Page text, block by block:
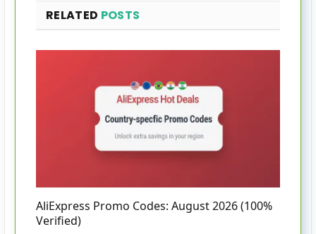
RELATED POSTS
AliExpress Promo Codes: August 2026 (100%
Verified)